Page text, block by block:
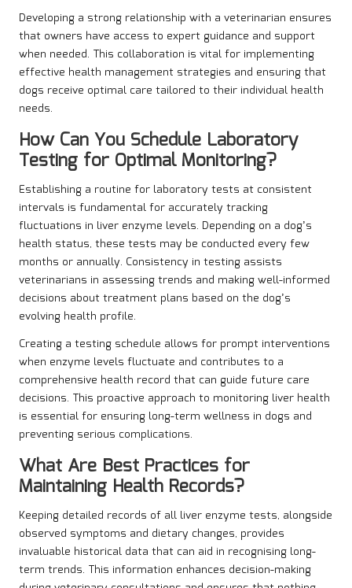
Developing a strong relationship with a veterinarian ensures
that owners have access to expert guidance and support
when needed. This collaboration is vital for implementing
effective health management strategies and ensuring that
dogs receive optimal care tailored to their individual health
needs.
How Can You Schedule Laboratory
Testing for Optimal Monitoring?
Establishing a routine for laboratory tests at consistent
intervals is fundamental for accurately tracking
fluctuations in liver enzyme levels. Depending on a dog’s
health status, these tests may be conducted every few
months or annually. Consistency in testing assists
veterinarians in assessing trends and making well-informed
decisions about treatment plans based on the dog’s
evolving health profile.
Creating a testing schedule allows for prompt interventions
when enzyme levels fluctuate and contributes to a
comprehensive health record that can guide future care
decisions. This proactive approach to monitoring liver health
is essential for ensuring long-term wellness in dogs and
preventing serious complications.
What Are Best Practices for
Maintaining Health Records?
Keeping detailed records of all liver enzyme tests, alongside
observed symptoms and dietary changes, provides
invaluable historical data that can aid in recognising long-
term trends. This information enhances decision-making